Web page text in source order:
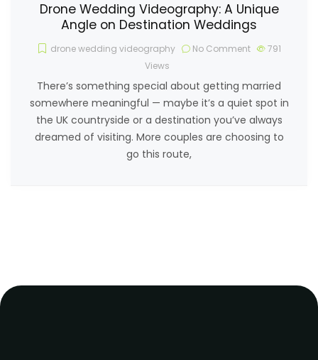
Drone Wedding Videography: A Unique
Angle on Destination Weddings
drone wedding videography No Comment
791
Views
There’s something special about getting married
somewhere meaningful — maybe it’s a quiet spot in
the UK countryside or a destination you’ve always
dreamed of visiting. More couples are choosing to
go this route,